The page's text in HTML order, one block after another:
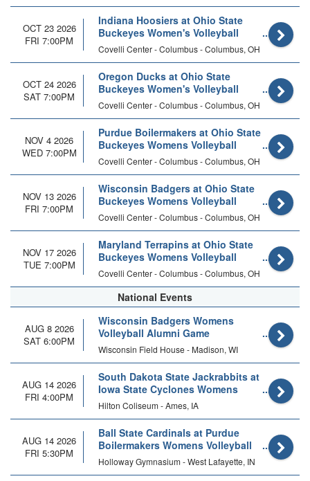
OCT 23 2026
FRI 7:00PM
Indiana Hoosiers at Ohio State
Buckeyes Women's Volleyball
Covelli Center - Columbus - Columbus, OH
OCT 24 2026
SAT 7:00PM
Oregon Ducks at Ohio State
Buckeyes Women's Volleyball
Covelli Center - Columbus - Columbus, OH
NOV 4 2026
WED 7:00PM
Purdue Boilermakers at Ohio State
Buckeyes Womens Volleyball
Covelli Center - Columbus - Columbus, OH
NOV 13 2026
FRI 7:00PM
Wisconsin Badgers at Ohio State
Buckeyes Womens Volleyball
Covelli Center - Columbus - Columbus, OH
NOV 17 2026
TUE 7:00PM
Maryland Terrapins at Ohio State
Buckeyes Womens Volleyball
Covelli Center - Columbus - Columbus, OH
National Events
AUG 8 2026
SAT 6:00PM
Wisconsin Badgers Womens
Volleyball Alumni Game
Wisconsin Field House - Madison, WI
AUG 14 2026
FRI 4:00PM
South Dakota State Jackrabbits at
Iowa State Cyclones Womens
Volleyball (Exhibition)
Hilton Coliseum - Ames, IA
AUG 14 2026
FRI 5:30PM
Ball State Cardinals at Purdue
Boilermakers Womens Volleyball
(Exhibition)
Holloway Gymnasium - West Lafayette, IN